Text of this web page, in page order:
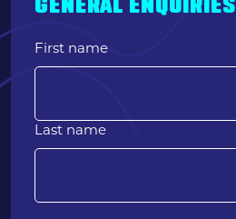
GENERAL ENQUIRIES
First name
Last name